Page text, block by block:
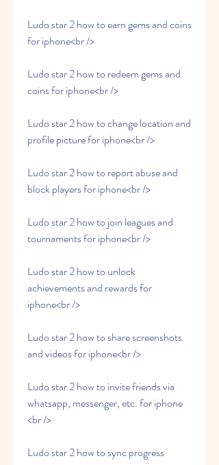
Ludo star 2 how to earn gems and coins
for iphone<br />
Ludo star 2 how to redeem gems and
coins for iphone<br />
Ludo star 2 how to change location and
profile picture for iphone<br />
Ludo star 2 how to report abuse and
block players for iphone<br />
Ludo star 2 how to join leagues and
tournaments for iphone<br />
Ludo star 2 how to unlock
achievements and rewards for
iphone<br />
Ludo star 2 how to share screenshots
and videos for iphone<br />
Ludo star 2 how to invite friends via
whatsapp, messenger, etc. for iphone
<br />
Ludo star 2 how to sync progress